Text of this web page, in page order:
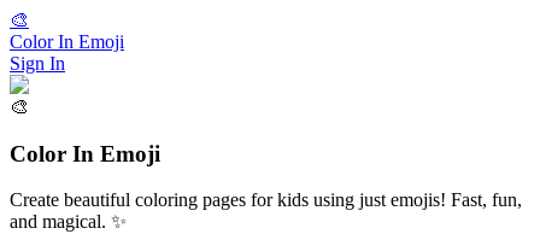
🎨
Color In Emoji
Sign In
🎨
Color In Emoji
Create beautiful coloring pages for kids using just emojis! Fast, fun,
and magical. ✨